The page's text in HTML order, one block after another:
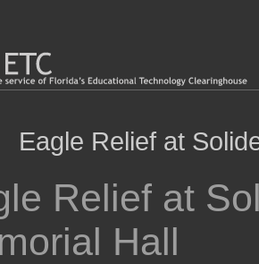
Relief at
Hall